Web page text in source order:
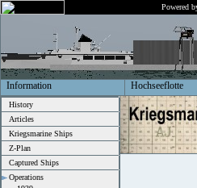
Powered
Information Hochseeflotte
History
Articles
Kriegsmarine Ships
Z-Plan
Captured Ships
Operations